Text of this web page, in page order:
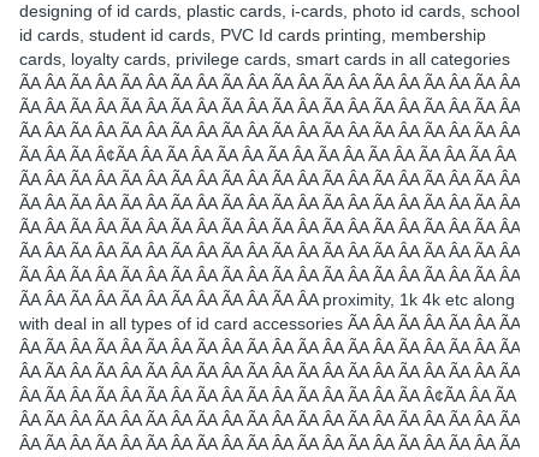
designing of id cards, plastic cards, i-cards, photo id cards, school
id cards, student id cards, PVC Id cards printing, membership
cards, loyalty cards, privilege cards, smart cards in all categories
ÃA ÂA ÃA ÂA ÃA ÂA ÃA ÂA ÃA ÂA ÃA ÂA ÃA ÂA ÃA ÂA ÃA ÂA ÃA ÂA
ÃA ÂA ÃA ÂA ÃA ÂA ÃA ÂA ÃA ÂA ÃA ÂA ÃA ÂA ÃA ÂA ÃA ÂA ÃA ÂA
ÃA ÂA ÃA ÂA ÃA ÂA ÃA ÂA ÃA ÂA ÃA ÂA ÃA ÂA ÃA ÂA ÃA ÂA ÃA ÂA
ÃA ÂA ÃA Â¢ÃA ÂA ÃA ÂA ÃA ÂA ÃA ÂA ÃA ÂA ÃA ÂA ÃA ÂA ÃA ÂA
ÃA ÂA ÃA ÂA ÃA ÂA ÃA ÂA ÃA ÂA ÃA ÂA ÃA ÂA ÃA ÂA ÃA ÂA ÃA ÂA
ÃA ÂA ÃA ÂA ÃA ÂA ÃA ÂA ÃA ÂA ÃA ÂA ÃA ÂA ÃA ÂA ÃA ÂA ÃA ÂA
ÃA ÂA ÃA ÂA ÃA ÂA ÃA ÂA ÃA ÂA ÃA ÂA ÃA ÂA ÃA ÂA ÃA ÂA ÃA ÂA
ÃA ÂA ÃA ÂA ÃA ÂA ÃA ÂA ÃA ÂA ÃA ÂA ÃA ÂA ÃA ÂA ÃA ÂA ÃA ÂA
ÃA ÂA ÃA ÂA ÃA ÂA ÃA ÂA ÃA ÂA ÃA ÂA ÃA ÂA ÃA ÂA ÃA ÂA ÃA ÂA
ÃA ÂA ÃA ÂA ÃA ÂA ÃA ÂA ÃA ÂA ÃA ÂA proximity, 1k 4k etc along
with deal in all types of id card accessories ÃA ÂA ÃA ÂA ÃA ÂA ÃA
ÂA ÃA ÂA ÃA ÂA ÃA ÂA ÃA ÂA ÃA ÂA ÃA ÂA ÃA ÂA ÃA ÂA ÃA ÂA ÃA
ÂA ÃA ÂA ÃA ÂA ÃA ÂA ÃA ÂA ÃA ÂA ÃA ÂA ÃA ÂA ÃA ÂA ÃA ÂA ÃA
ÂA ÃA ÂA ÃA ÂA ÃA ÂA ÃA ÂA ÃA ÂA ÃA ÂA ÃA ÂA ÃA Â¢ÃA ÂA ÃA
ÂA ÃA ÂA ÃA ÂA ÃA ÂA ÃA ÂA ÃA ÂA ÃA ÂA ÃA ÂA ÃA ÂA ÃA ÂA ÃA
ÂA ÃA ÂA ÃA ÂA ÃA ÂA ÃA ÂA ÃA ÂA ÃA ÂA ÃA ÂA ÃA ÂA ÃA ÂA ÃA